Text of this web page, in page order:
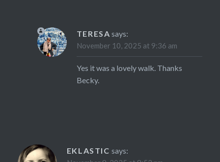
TERESA says:
November 10, 2025 at 9:36 am
Yes it was a lovely walk. Thanks
Becky.
EKLASTIC says: